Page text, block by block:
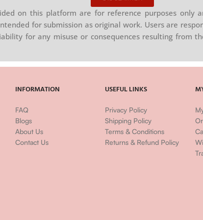
on this platform are for reference purposes only
for submission as original work. Users are
for any misuse or consequences resulting from
INFORMATION
FAQ
Blogs
About Us
Contact Us
USEFUL LINKS
Privacy Policy
Shipping Policy
Terms & Conditions
Returns & Refund Policy